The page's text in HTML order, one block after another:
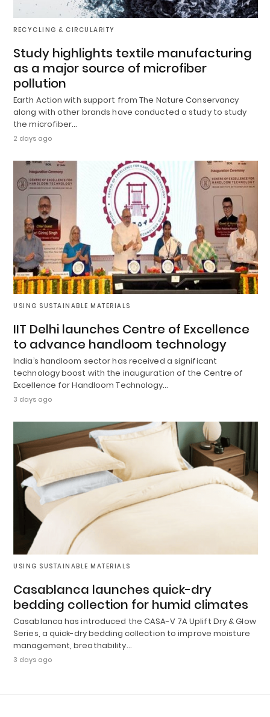
RECYCLING & CIRCULARITY
Study highlights textile manufacturing
as a major source of microfiber
pollution
Earth Action with support from The Nature Conservancy
along with other brands have conducted a study to study
the microfiber…
2 days ago
USING SUSTAINABLE MATERIALS
IIT Delhi launches Centre of Excellence
to advance handloom technology
India’s handloom sector has received a significant
technology boost with the inauguration of the Centre of
Excellence for Handloom Technology…
3 days ago
USING SUSTAINABLE MATERIALS
Casablanca launches quick-dry
bedding collection for humid climates
Casablanca has introduced the CASA-V 7A Uplift Dry & Glow
Series, a quick-dry bedding collection to improve moisture
management, breathability…
3 days ago